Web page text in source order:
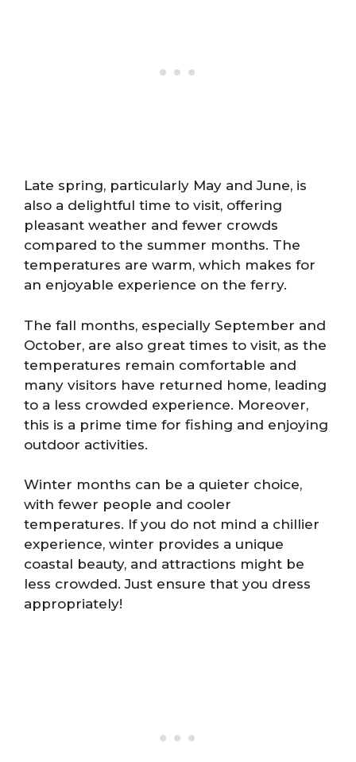
Late spring, particularly May and June, is
also a delightful time to visit, offering
pleasant weather and fewer crowds
compared to the summer months. The
temperatures are warm, which makes for
an enjoyable experience on the ferry.
The fall months, especially September and
October, are also great times to visit, as the
temperatures remain comfortable and
many visitors have returned home, leading
to a less crowded experience. Moreover,
this is a prime time for fishing and enjoying
outdoor activities.
Winter months can be a quieter choice,
with fewer people and cooler
temperatures. If you do not mind a chillier
experience, winter provides a unique
coastal beauty, and attractions might be
less crowded. Just ensure that you dress
appropriately!